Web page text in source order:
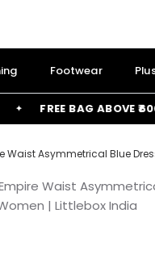
Footwear
FREE BAG ABOVE ₹6000
Waist Asymmetrical Blue